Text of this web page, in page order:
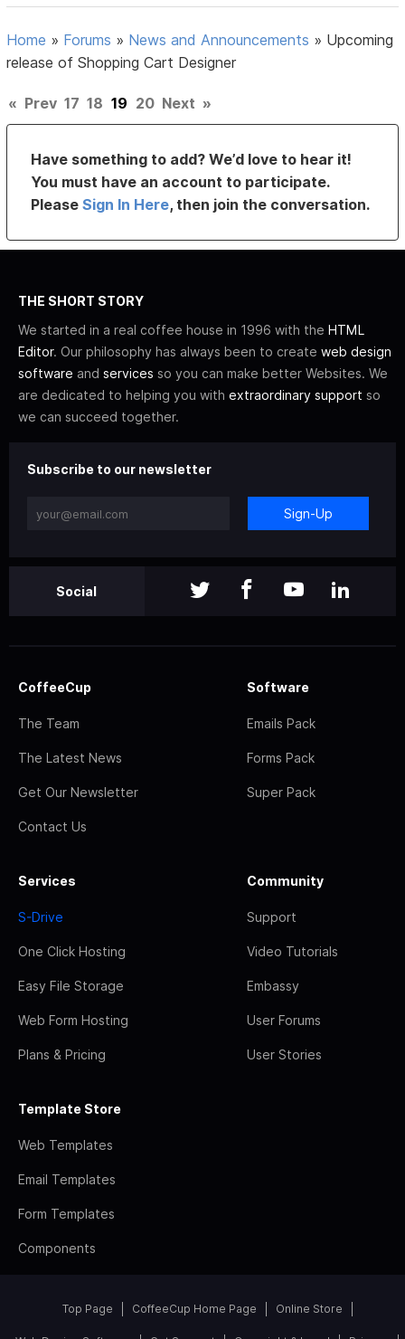
Home » Forums » News and Announcements » Upcoming
release of Shopping Cart Designer
« Prev 17 18 19 20 Next »
Have something to add? We’d love to hear it!
You must have an account to participate.
PleaseSign In Here, then join the conversation.
THE SHORT STORY
We started in a real coffee house in 1996 with the HTML
Editor. Our philosophy has always been to create web design
software and services so you can make better Websites. We
are dedicated to helping you with extraordinary support so
we can succeed together.
Subscribe to our newsletter
Sign-Up
Social
CoffeeCup
The Team
The Latest News
Get Our Newsletter
Contact Us
Software
Emails Pack
Forms Pack
Super Pack
Services
S-Drive
One Click Hosting
Easy File Storage
Web Form Hosting
Plans & Pricing
Community
Support
Video Tutorials
Embassy
User Forums
User Stories
Template Store
Web Templates
Email Templates
Form Templates
Components
Top Page CoffeeCup Home Page Online Store